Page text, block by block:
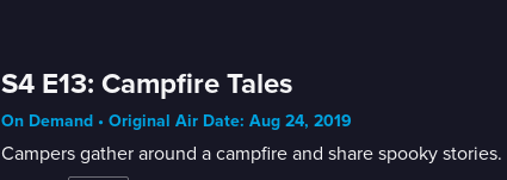
S4 E13: Campfire Tales
On Demand • Original Air Date: Aug 24, 2019
Campers gather around a campfire and share spooky stories.